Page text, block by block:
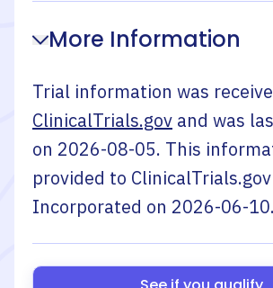
More Information
Trial information was
ClinicalTrials.gov and was
on 2026-08-05. This
provided to
Incorporated on 2026-06-10.